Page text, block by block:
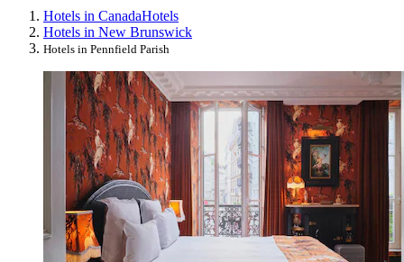
Hotels in CanadaHotels
Hotels in New Brunswick
Hotels in Pennfield Parish